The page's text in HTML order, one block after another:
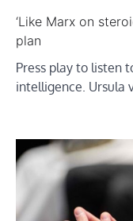
‘Like Marx on
plan
Press play to listen
intelligence. Ursula